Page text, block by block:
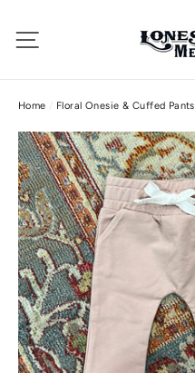
Site navigation
Home / Floral Onesie & Cuffed Pants